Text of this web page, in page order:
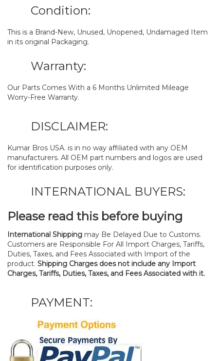
Condition:
This is a Brand-New, Unused, Unopened, Undamaged Item
in its original Packaging.
Warranty:
Our Parts Comes With a 6 Months Unlimited Mileage
Worry-Free Warranty.
DISCLAIMER:
Kumar Bros USA. is in no way affiliated with any OEM
manufacturers. All OEM part numbers and logos are used
for identification purposes only.
INTERNATIONAL BUYERS:
Please read this before buying
International Shipping may Be Delayed Due to Customs.
Customers are Responsible For All Import Charges, Tariffs,
Duties, Taxes, and Fees Associated with Import of the
product. Shipping Charges does not include any Import
Charges, Tariffs, Duties, Taxes, and Fees Associated with it.
PAYMENT: